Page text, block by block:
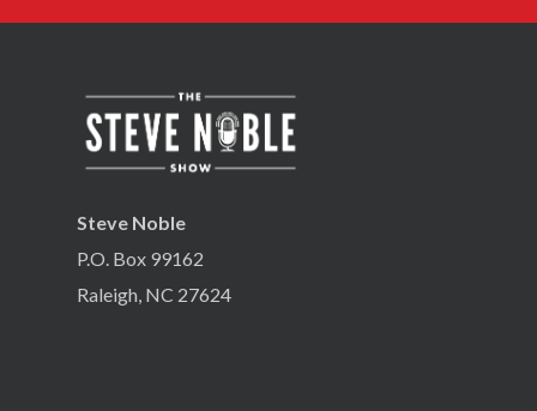
Steve Noble
P.O. Box 99162
Raleigh, NC 27624